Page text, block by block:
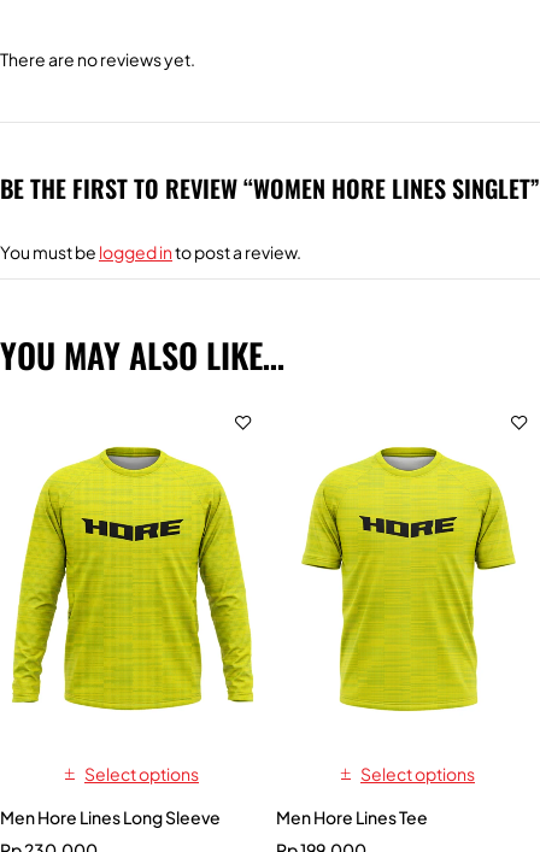
There are no reviews yet.
BE THE FIRST TO REVIEW “WOMEN HORE LINES SINGLET”
You must be logged into post a review.
YOU MAY ALSO LIKE…
Select options
Men Hore Lines Long Sleeve
Select options
Men Hore Lines Tee